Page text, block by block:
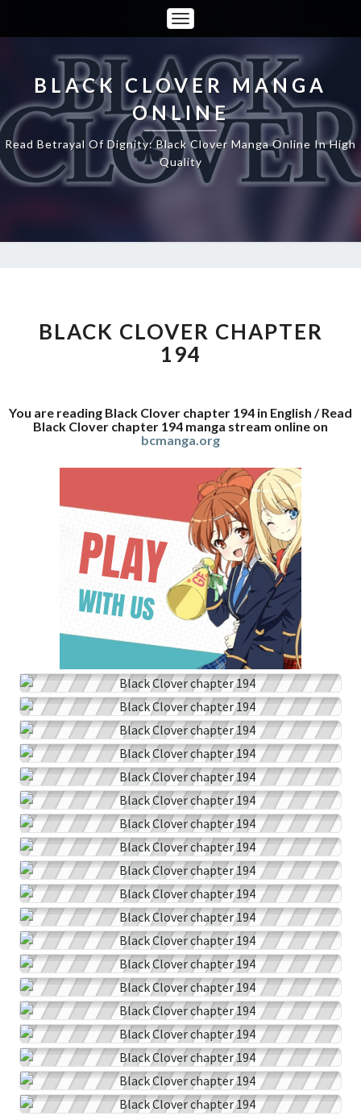
Toggle
Navigation
BLACK CLOVER MANGA
ONLINE
Read Betrayal Of Dignity: Black Clover Manga Online In High
Quality
CHAPTER
194
BLACK CLOVER CHAPTER
194
You are reading Black Clover chapter 194 in English / Read
Black Clover chapter 194 manga stream online on
bcmanga.org